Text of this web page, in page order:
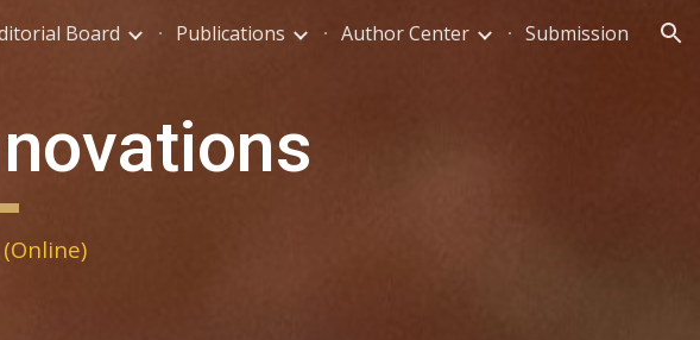
Skip to navigation
Board Publications Author Center Submission
(Online)